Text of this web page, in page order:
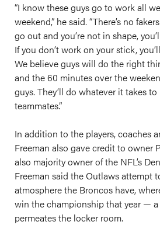
“I know these guys go to work all
weekend,” he said. “There’s no
go out and you’re not in shape,
If you don’t work on your stick,
We believe guys will do the right
and the 60 minutes over the
guys. They’ll do whatever it takes
teammates.”
In addition to the players, coaches
Freeman also gave credit to owner
also majority owner of the NFL’s
Freeman said the Outlaws attempt
atmosphere the Broncos have,
win the championship that year —
permeates the locker room.